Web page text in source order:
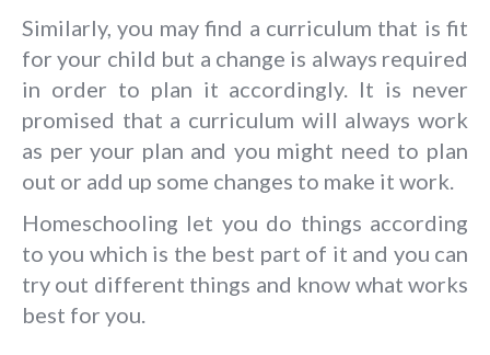
Similarly, you may find a curriculum that is fit
for your child but a change is always required
in order to plan it accordingly. It is never
promised that a curriculum will always work
as per your plan and you might need to plan
out or add up some changes to make it work.
Homeschooling let you do things according
to you which is the best part of it and you can
try out different things and know what works
best for you.